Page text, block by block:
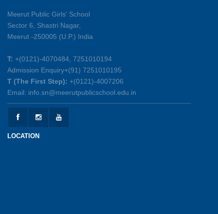
Summer Symphony – A Rhythm of Learning
And Joy
Mother’s Day Celebration 2026
15-05-2026
Kranti Diwas 2026
15-05-2026
Meerut Public Girls' School
Sector 6, Shastri Nagar,
Meerut -250005 (U.P.) India
T: +(0121)-4070484, 7251010194
Admission Enquiry+(91) 7251010195
T (The First Step): +(0121)-4007206
Email: info.sn@meerutpublicschool.edu.in
LOCATION